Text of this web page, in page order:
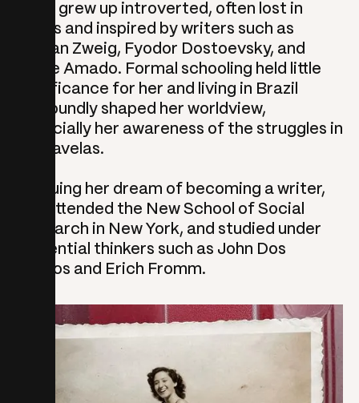
Myra grew up introverted, often lost in
books and inspired by writers such as
Stefan Zweig, Fyodor Dostoevsky, and
Jorge Amado. Formal schooling held little
significance for her and living in Brazil
profoundly shaped her worldview,
especially her awareness of the struggles in
the favelas.
Pursuing her dream of becoming a writer,
she attended the New School of Social
Research in New York, and studied under
influential thinkers such as John Dos
Passos and Erich Fromm.